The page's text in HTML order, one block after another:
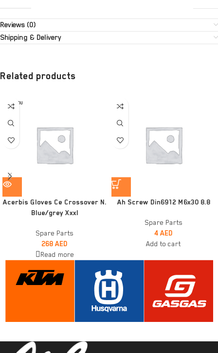
Reviews (0)
Shipping & Delivery
Related products
SOLD OU
T
Acerbis Gloves Ce Crossover N.
Blue/grey Xxxl
Spare Parts
268 AED
Read more
Ah Screw Din6912 M6x30 8.8
Spare Parts
4 AED
Add to cart